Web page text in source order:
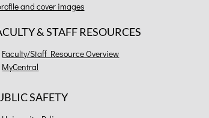
and cover images
& STAFF RESOURCES
Faculty/Staff Resource Overview
MyCentral
SAFETY